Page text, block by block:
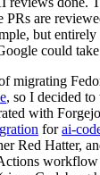
PRs are
but entirely
could
migrating
, so I decided
with
forai-
Red Hatter,